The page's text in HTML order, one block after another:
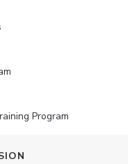
Program